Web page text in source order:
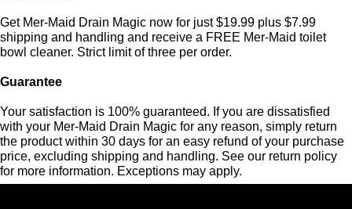
Get Mer-Maid Drain Magic now for just $19.99 plus $7.99
shipping and handling and receive a FREE Mer-Maid toilet
bowl cleaner. Strict limit of three per order.
Guarantee
Your satisfaction is 100% guaranteed. If you are dissatisfied
with your Mer-Maid Drain Magic for any reason, simply return
the product within 30 days for an easy refund of your purchase
price, excluding shipping and handling. See our return policy
for more information. Exceptions may apply.